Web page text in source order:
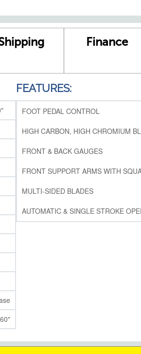
Finance
FEATURES:
FOOT PEDAL CONTROL
HIGH CARBON, HIGH CHROMIUM
FRONT & BACK GAUGES
FRONT SUPPORT ARMS WITH
MULTI-SIDED BLADES
AUTOMATIC & SINGLE STROKE